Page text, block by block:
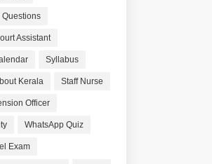
Questions
Assistant
Syllabus
Kerala Staff Nurse
Officer
WhatsApp Quiz
Exam